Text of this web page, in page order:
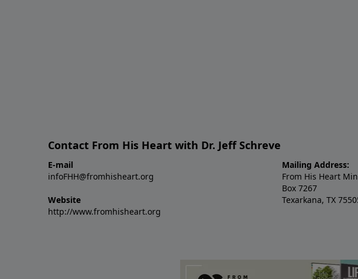
Contact From His Heart with Dr. Jeff Schreve
E-mail
infoFHH@fromhisheart.org
Website
http://www.fromhisheart.org
Mailing Address:
From His Heart
Box 7267
Texarkana, TX